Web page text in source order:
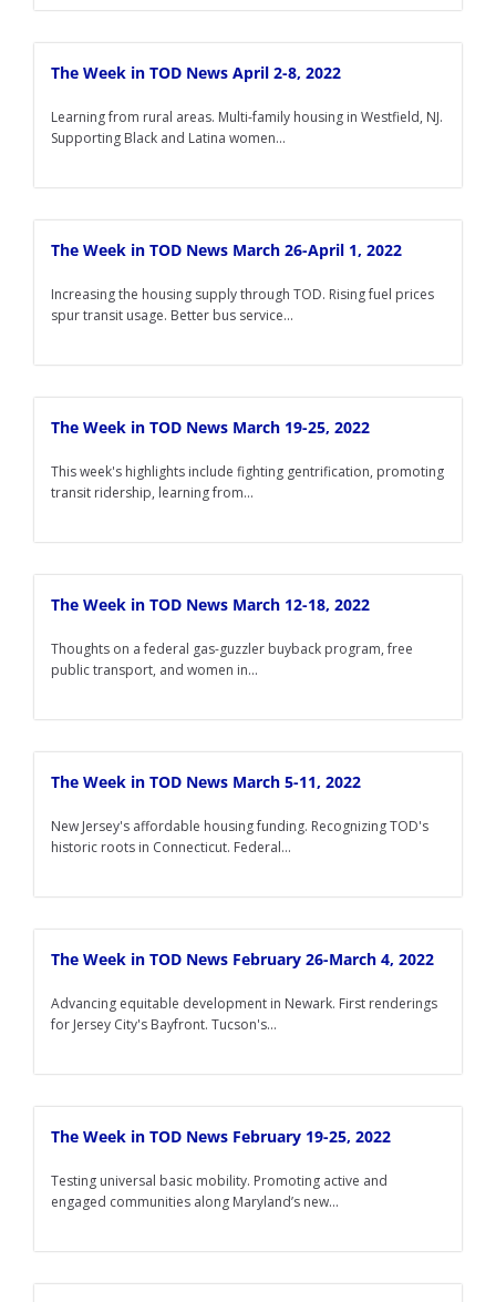
The Week in TOD News April 2-8, 2022
Learning from rural areas. Multi-family housing in Westfield, NJ.
Supporting Black and Latina women...
The Week in TOD News March 26-April 1, 2022
Increasing the housing supply through TOD. Rising fuel prices
spur transit usage. Better bus service...
The Week in TOD News March 19-25, 2022
This week's highlights include fighting gentrification, promoting
transit ridership, learning from...
The Week in TOD News March 12-18, 2022
Thoughts on a federal gas-guzzler buyback program, free
public transport, and women in...
The Week in TOD News March 5-11, 2022
New Jersey's affordable housing funding. Recognizing TOD's
historic roots in Connecticut. Federal...
The Week in TOD News February 26-March 4, 2022
Advancing equitable development in Newark. First renderings
for Jersey City's Bayfront. Tucson's...
The Week in TOD News February 19-25, 2022
Testing universal basic mobility. Promoting active and
engaged communities along Maryland’s new...